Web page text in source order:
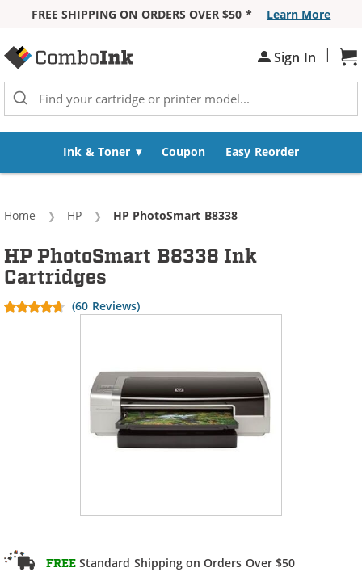
FREE SHIPPING ON ORDERS OVER $50 *
Learn More
Sign In |
Ink & Toner Coupon Easy Reorder
Home HP Current:
HP PhotoSmart B8338
FREE Standard Shipping on Orders Over $50
HP PhotoSmart B8338 Ink
Cartridges
(60 Reviews)